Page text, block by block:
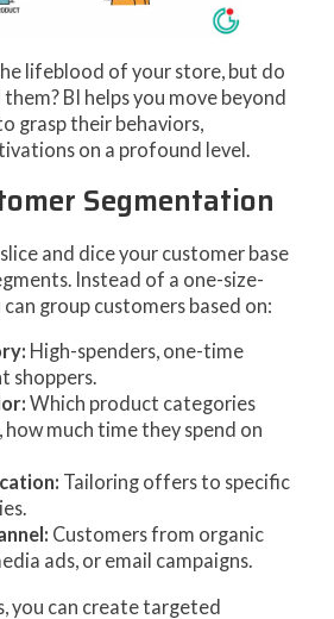
lifeblood of your store, but do
BI helps you move beyond
grasp their behaviors,
on a profound level.
Segmentation
and dice your customer base
Instead of a one-size-
group customers based on:
High-spenders, one-time
shoppers.
Which product categories
much time they spend on
Tailoring offers to specific
Customers from organic
ads, or email campaigns.
you can create targeted